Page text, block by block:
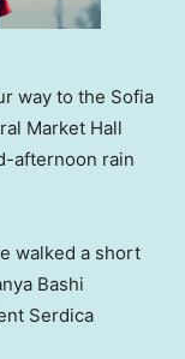
way to the Sofia
Market Hall
afternoon rain
walked a short
Bashi
Serdica